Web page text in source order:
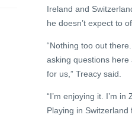
Ireland and
he doesn’t expect to
“Nothing too out
asking questions here
for us,” Treacy said.
“I’m enjoying it. I’m
Playing in